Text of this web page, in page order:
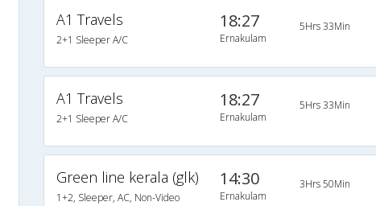
A1 Travels
2+1 Sleeper A/C
18:27
Ernakulam
5Hrs 33Min
A1 Travels
2+1 Sleeper A/C
18:27
Ernakulam
5Hrs 33Min
Green line kerala (glk)
1+2, Sleeper, AC, Non-Video
14:30
Ernakulam
3Hrs 50Min